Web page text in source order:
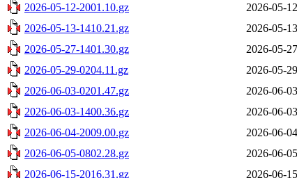
2026-05-12-2001.10.gz
2026-05-
2026-05-13-1410.21.gz
2026-05-
2026-05-27-1401.30.gz
2026-05-
2026-05-29-0204.11.gz
2026-05-
2026-06-03-0201.47.gz
2026-06-
2026-06-03-1400.36.gz
2026-06-
2026-06-04-2009.00.gz
2026-06-
2026-06-05-0802.28.gz
2026-06-
2026-06-15-2016.31.gz
2026-06-